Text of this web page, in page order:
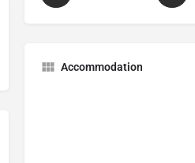
Accommodation